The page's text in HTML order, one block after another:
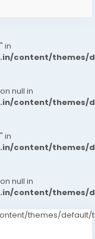
in
content/themes/
null in
content/themes/
in
content/themes/
null in
content/themes/
themes/default/